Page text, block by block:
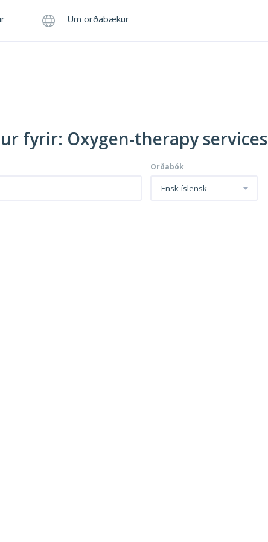
Um orðabækur
fyrir: Oxygen-therapy services
Orðabók
Ensk-íslensk